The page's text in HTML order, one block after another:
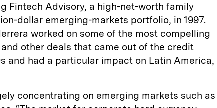
Fintech Advisory, a high-net-worth family
dollar emerging-markets portfolio, in 1997.
worked on some of the most compelling
other deals that came out of the credit
and had a particular impact on Latin America,
concentrating on emerging markets such as